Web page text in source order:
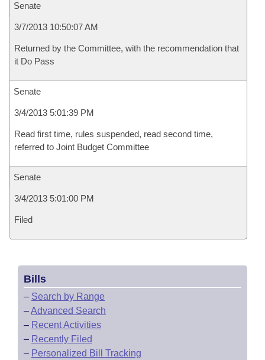
Senate
3/7/2013 10:50:07 AM
Returned by the Committee, with the recommendation that
it Do Pass
Senate
3/4/2013 5:01:39 PM
Read first time, rules suspended, read second time,
referred to Joint Budget Committee
Senate
3/4/2013 5:01:00 PM
Filed
Bills
– Search by Range
–Advanced Search
– Recent Activities
– Recently Filed
– Personalized Bill Tracking